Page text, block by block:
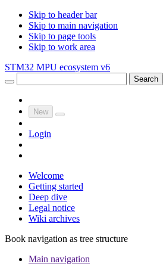
Skip to header bar
Skip to main navigation
Skip to page tools
Skip to work area
STM32 MPU ecosystem v6
Search
New
Login
Welcome
Getting started
Deep dive
Legal notice
Wiki archives
Book navigation as tree structure
Main navigation